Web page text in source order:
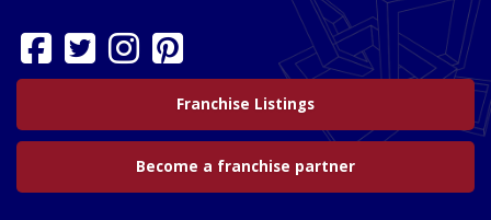
Franchise Listings
Become a franchise partner